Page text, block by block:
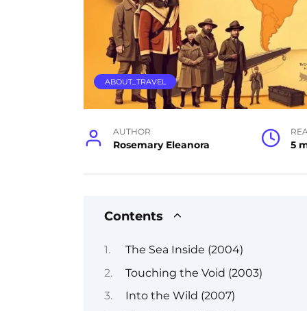
ABOUT_TRAVEL
AUTHOR
Rosemary Eleanora 5
Contents
The Sea Inside (2004)
Touching the Void (2003)
Into the Wild (2007)